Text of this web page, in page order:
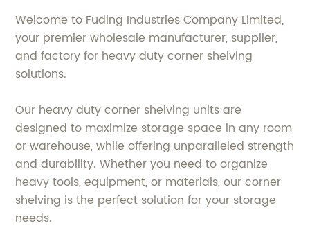
Welcome to Fuding Industries Company Limited,
your premier wholesale manufacturer, supplier,
and factory for heavy duty corner shelving
solutions.
Our heavy duty corner shelving units are
designed to maximize storage space in any room
or warehouse, while offering unparalleled strength
and durability. Whether you need to organize
heavy tools, equipment, or materials, our corner
shelving is the perfect solution for your storage
needs.